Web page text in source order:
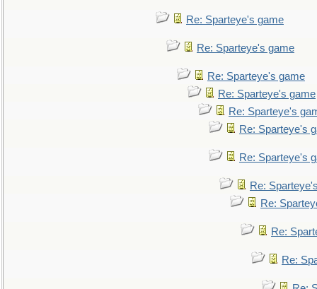
Re: Sparteye's game
Re: Sparteye's game
Re: Sparteye's game
Re: Sparteye's game
Re: Sparteye's
Re: Sparteye's
Re: Sparteye's
Re:
Re:
Re:
Re: